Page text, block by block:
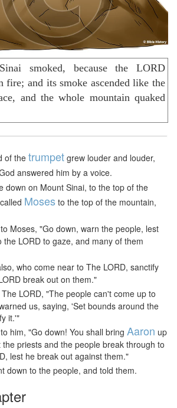
smoked, because the LORD
fire; and its smoke ascended like the
and the whole mountain quaked
of the trumpet grew louder and louder,
answered him by a voice.
down on Mount Sinai, to the top of the
Moses to the top of the mountain,
Moses, "Go down, warn the people, lest
LORD to gaze, and many of them
who come near to The LORD, sanctify
break out on them."
LORD, "The people can't come up to
us, saying, 'Set bounds around the
it.'"
him, "Go down! You shall bring Aaron up
priests and the people break through to
lest he break out against them."
down to the people, and told them.